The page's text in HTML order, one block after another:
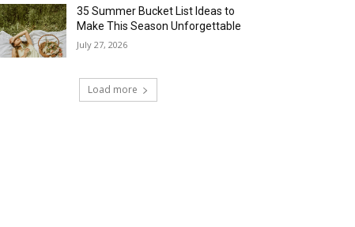
35 Summer Bucket List Ideas to
Make This Season Unforgettable
July 27, 2026
Load more